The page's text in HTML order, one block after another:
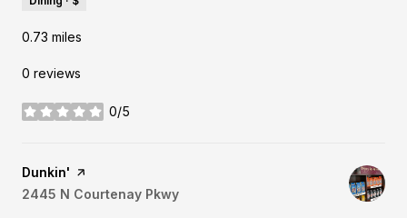
0.73 miles
0 reviews
0/5
stars
Visit the
Dunkin' page on Yelp
Search
2445 N Courtenay Pkwy